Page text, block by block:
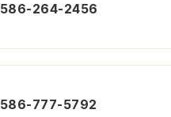
586-264-2456
586-777-5792